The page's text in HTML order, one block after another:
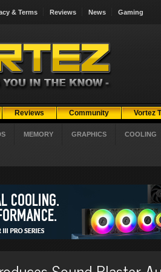
& Terms Reviews News Gaming
Reviews Community Vortez
MEMORY GRAPHICS COOLING